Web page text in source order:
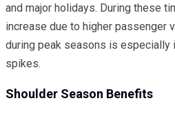
and major holidays. During these
increase due to higher passenger
during peak seasons is especially
spikes.
Shoulder Season Benefits